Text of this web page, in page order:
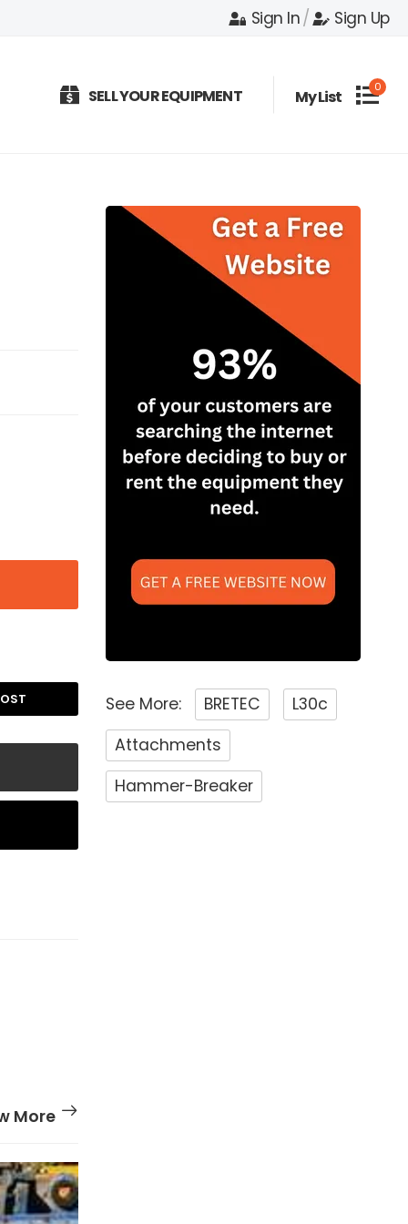
Sign In/ Sign Up
SELL YOUR EQUIPMENT My List 0
More
See More: BRETEC
L30c
Attachments
Hammer-Breaker